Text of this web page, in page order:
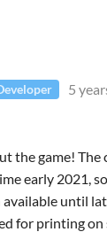
5
the game!
early 2021,
until
for printing